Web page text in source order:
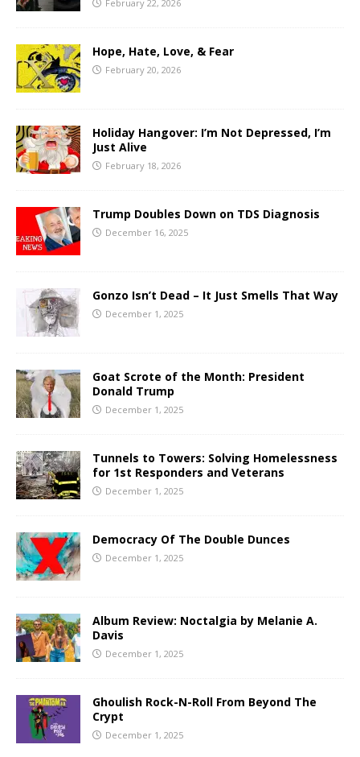
February 22, 2026
Hope, Hate, Love, & Fear
February 20, 2026
Holiday Hangover: I’m Not Depressed, I’m
Just Alive
February 18, 2026
Trump Doubles Down on TDS Diagnosis
December 16, 2025
Gonzo Isn’t Dead – It Just Smells That Way
December 1, 2025
Goat Scrote of the Month: President
Donald Trump
December 1, 2025
Tunnels to Towers: Solving Homelessness
for 1st Responders and Veterans
December 1, 2025
Democracy Of The Double Dunces
December 1, 2025
Album Review: Noctalgia by Melanie A.
Davis
December 1, 2025
Ghoulish Rock-N-Roll From Beyond The
Crypt
December 1, 2025